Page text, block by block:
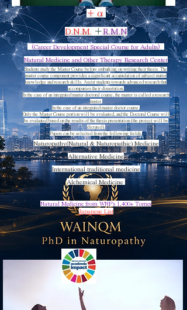
​＋α
D.N.M. ＋R.M.N
（Career Development Special Course for Adults）
​Natural Medicine and Other Therapy Research Center
Students study the Master Course before embarking on writing their thesis. The
master course component provides a significant accumulation of subject matter
knowledge and research skills. Assist students towards advanced research that
accompanies their dissertation.
In the case of an integrated master doctoral course, the master is called a research
master.
In the case of an integrated master doctor course,
Only the Master Course portion will be evaluated, and the Doctoral Course will
be evaluated based on the results of the thesis presentation (the project will be
dictated).
Papers can be selected from the following fields.
Naturopathy(Natural & Naturopathic) Medicine
Alternative Medicine
International traditional medicine
Alchemical Medicine
Natural Medicine from WNF's 1,400+ Tomes
​​Japanese List